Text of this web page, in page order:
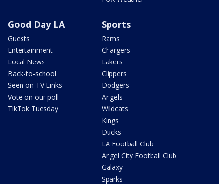
Good Day LA
Guests
Entertainment
Local News
Back-to-school
Seen on TV Links
Vote on our poll
TikTok Tuesday
Sports
Rams
Chargers
Lakers
Clippers
Dodgers
Angels
Wildcats
Kings
Ducks
LA Football Club
Angel City Football Club
Galaxy
Sparks